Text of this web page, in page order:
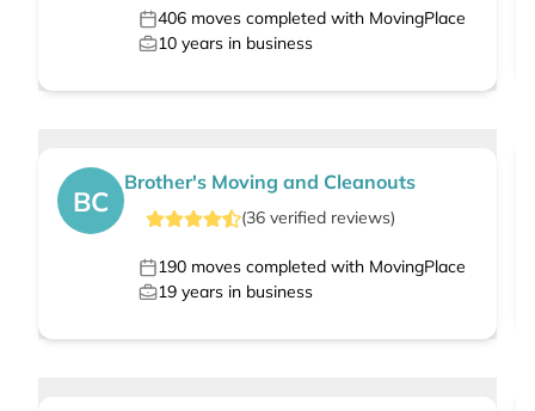
406 moves completed with MovingPlace
10 years in business
BC
Brother's Moving and Cleanouts
(36verified reviews)
190 moves completed with MovingPlace
19 years in business